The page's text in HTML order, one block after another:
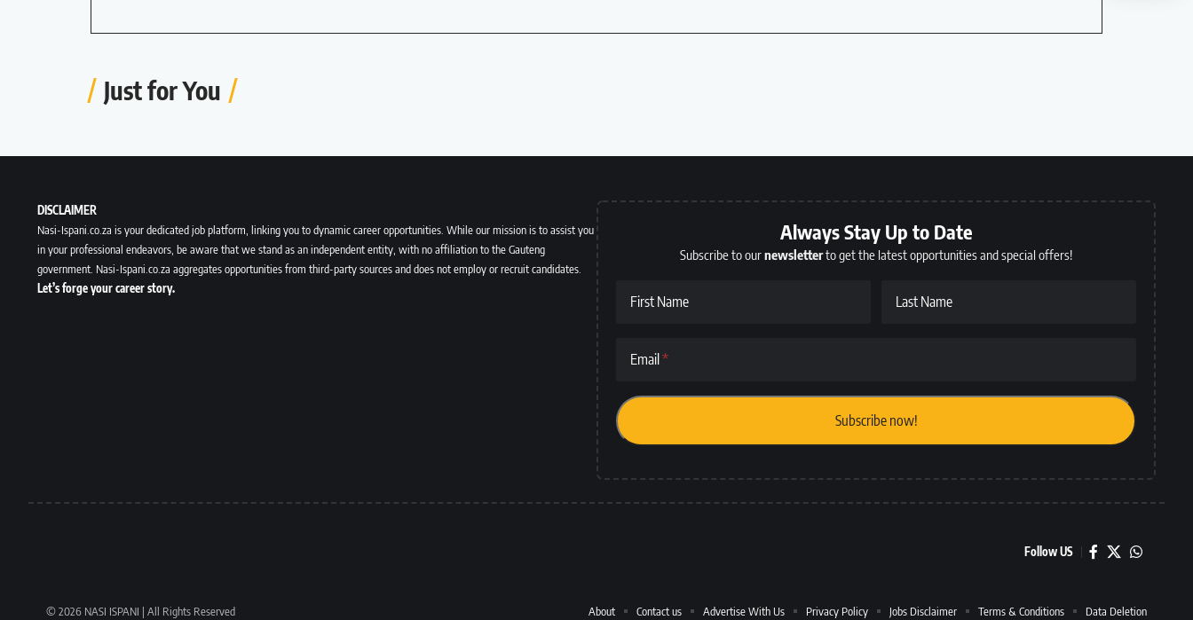
Just for You
DISCLAIMER
Nasi-Ispani.co.za is your dedicated job platform, linking you to dynamic career opportunities. While our mission is to assist you
in your professional endeavors, be aware that we stand as an independent entity, with no affiliation to the Gauteng
government. Nasi-Ispani.co.za aggregates opportunities from third-party sources and does not employ or recruit candidates.
Let’s forge your career story.
Always Stay Up to Date
Subscribe to ournewsletterto get the latest opportunities and special offers!
First Name Last Name
Email
Follow US
© 2026 NASI ISPANI | All Rights Reserved About Contact us Advertise With Us Privacy Policy Jobs Disclaimer Terms & Conditions Data Deletion